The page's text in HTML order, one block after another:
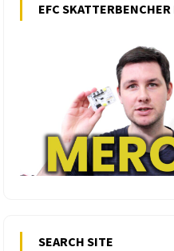
EFC
SEARCH SITE